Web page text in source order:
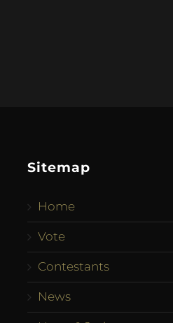
Sitemap
Home
Vote
Contestants
News